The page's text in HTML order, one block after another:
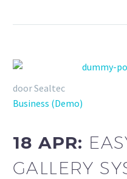
door Sealtec
Business (Demo)
18 APR:
GALLERY